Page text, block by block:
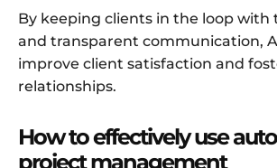
By keeping clients in the loop with
and transparent communication,
improve client satisfaction and
relationships.
How to effectively use
project management